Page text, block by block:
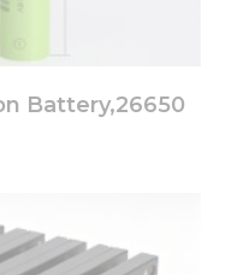
Battery,26650